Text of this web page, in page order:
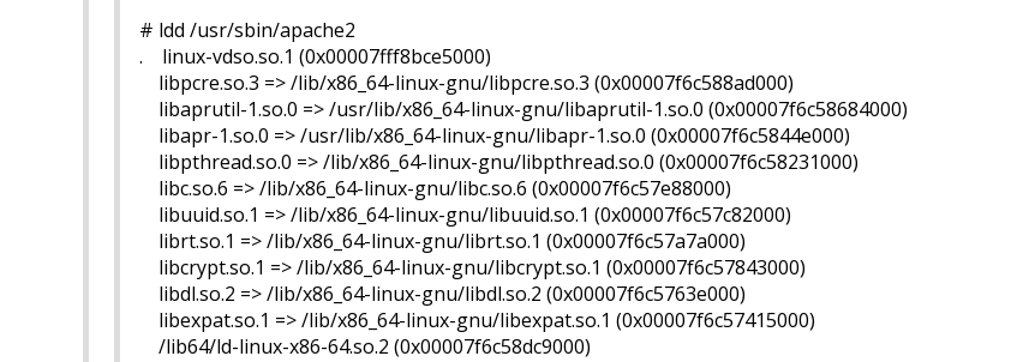
# ldd /usr/sbin/apache2
. linux-vdso.so.1 (0x00007fff8bce5000)
libpcre.so.3 => /lib/x86_64-linux-gnu/libpcre.so.3 (0x00007f6c588ad000)
libaprutil-1.so.0 => /usr/lib/x86_64-linux-gnu/libaprutil-1.so.0 (0x00007f6c58684000)
libapr-1.so.0 => /usr/lib/x86_64-linux-gnu/libapr-1.so.0 (0x00007f6c5844e000)
libpthread.so.0 => /lib/x86_64-linux-gnu/libpthread.so.0 (0x00007f6c58231000)
libc.so.6 => /lib/x86_64-linux-gnu/libc.so.6 (0x00007f6c57e88000)
libuuid.so.1 => /lib/x86_64-linux-gnu/libuuid.so.1 (0x00007f6c57c82000)
librt.so.1 => /lib/x86_64-linux-gnu/librt.so.1 (0x00007f6c57a7a000)
libcrypt.so.1 => /lib/x86_64-linux-gnu/libcrypt.so.1 (0x00007f6c57843000)
libdl.so.2 => /lib/x86_64-linux-gnu/libdl.so.2 (0x00007f6c5763e000)
libexpat.so.1 => /lib/x86_64-linux-gnu/libexpat.so.1 (0x00007f6c57415000)
/lib64/ld-linux-x86-64.so.2 (0x00007f6c58dc9000)